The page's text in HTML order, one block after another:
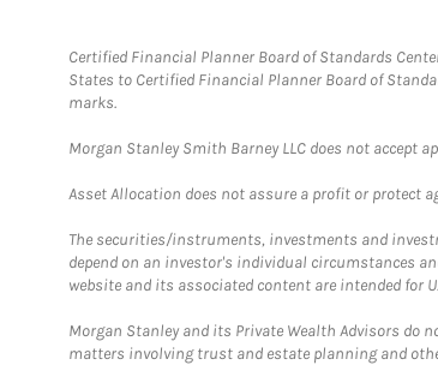
Certified Financial Planner Board of Standards
States to Certified Financial Planner Board of
marks.
Morgan Stanley Smith Barney LLC does not
Asset Allocation does not assure a profit or protect
The securities/instruments, investments and
depend on an investor's individual circumstances
website and its associated content are intended for
Morgan Stanley and its Private Wealth Advisors
matters involving trust and estate planning and